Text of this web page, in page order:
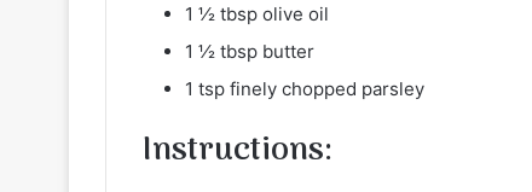
1 ½ tbsp olive oil
1 ½ tbsp butter
1 tsp finely chopped parsley
Instructions: